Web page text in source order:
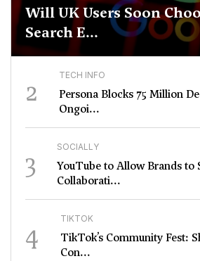
Will UK Users Soon
Search E...
2 TECH INFO
Persona Blocks 75 Million
Ongoi...
3 SOCIALLY
YouTube to Allow Brands to
Collaborati...
4 TIKTOK
TikTok’s Community Fest:
Con...